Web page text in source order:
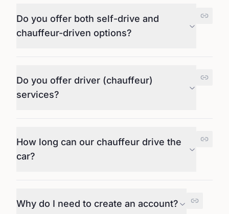
Do you offer both self-drive and
chauffeur-driven options?
Do you offer driver (chauffeur)
services?
How long can our chauffeur drive the
car?
Why do I need to create an account?